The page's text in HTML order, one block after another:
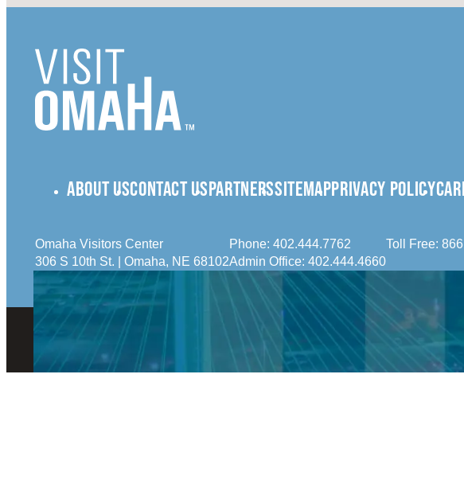
ABOUT USCONTACT USPARTNERSSITEMAPPRIVACY POLICY
Omaha Visitors Center
306 S 10th St. | Omaha, NE 68102
Phone: 402.444.7762
Admin Office: 402.444.4660
Toll Free: